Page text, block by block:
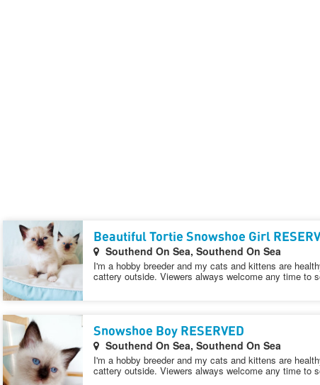
Beautiful Tortie Snowshoe Girl
Southend On Sea, Southend On Sea
I'm a hobby breeder and my cats and kittens are
cattery outside. Viewers always welcome any time to
Snowshoe Boy RESERVED
Southend On Sea, Southend On Sea
I'm a hobby breeder and my cats and kittens are
cattery outside. Viewers always welcome any time to